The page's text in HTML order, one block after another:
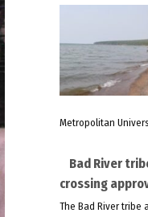
Metropolitan
Bad River
crossing
The Bad River tribe